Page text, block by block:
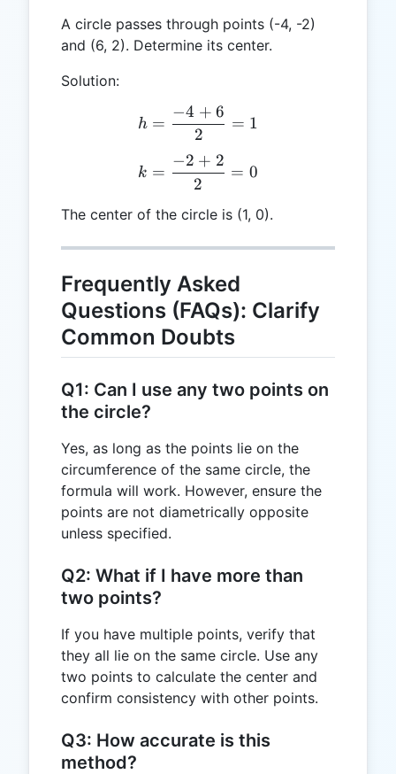
A circle passes through points (-4, -2)
and (6, 2). Determine its center.
Solution:
h = \frac{-4 + 6}{2} = 1
h =
2
−4 + 6
= 1
k = \frac{-2 + 2}{2} = 0
k =
2
−2 + 2
= 0
The center of the circle is (1, 0).
Frequently Asked
Questions (FAQs): Clarify
Common Doubts
Q1: Can I use any two points on
the circle?
Yes, as long as the points lie on the
circumference of the same circle, the
formula will work. However, ensure the
points are not diametrically opposite
unless specified.
Q2: What if I have more than
two points?
If you have multiple points, verify that
they all lie on the same circle. Use any
two points to calculate the center and
confirm consistency with other points.
Q3: How accurate is this
method?